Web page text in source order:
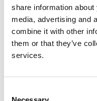
share information
media, advertising and
combine it with other
them or that they’ve
services.
de la implementación
proyecto utilizó una
patrones de
que es “representativa
deforestación no